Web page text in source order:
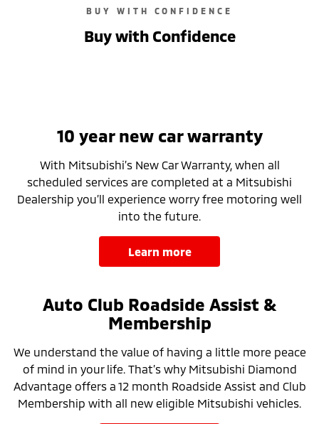
BUY WITH CONFIDENCE
Buy with Confidence
10 year new car warranty
With Mitsubishi’s New Car Warranty, when all
scheduled services are completed at a Mitsubishi
Dealership you’ll experience worry free motoring well
into the future.
learn more
Auto Club Roadside Assist &
Membership
We understand the value of having a little more peace
of mind in your life. That’s why Mitsubishi Diamond
Advantage offers a 12 month Roadside Assist and Club
Membership with all new eligible Mitsubishi vehicles.